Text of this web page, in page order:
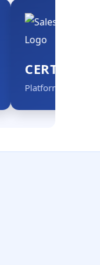
CERTIFIED
Platform App Builder